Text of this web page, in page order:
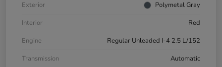
Exterior
Polymetal Gray
Interior
Red
Engine
Regular Unleaded I-4 2.5 L/152
Transmission
Automatic